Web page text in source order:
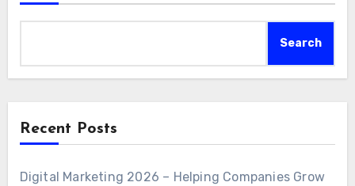
Search
Recent Posts
Digital Marketing 2026 – Helping Companies Grow